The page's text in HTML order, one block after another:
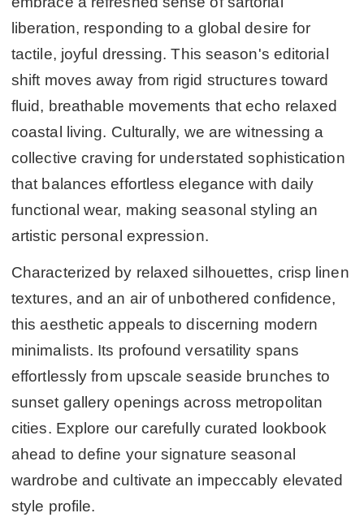
liberation, responding to a global desire for
tactile, joyful dressing. This season's editorial
shift moves away from rigid structures toward
fluid, breathable movements that echo relaxed
coastal living. Culturally, we are witnessing a
collective craving for understated sophistication
that balances effortless elegance with daily
functional wear, making seasonal styling an
artistic personal expression.
Characterized by relaxed silhouettes, crisp linen
textures, and an air of unbothered confidence,
this aesthetic appeals to discerning modern
minimalists. Its profound versatility spans
effortlessly from upscale seaside brunches to
sunset gallery openings across metropolitan
cities. Explore our carefully curated lookbook
ahead to define your signature seasonal
wardrobe and cultivate an impeccably elevated
style profile.